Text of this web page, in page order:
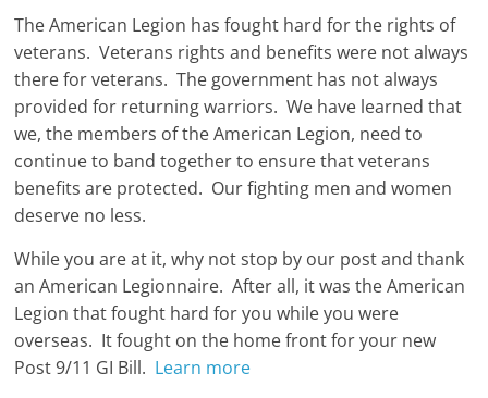
The American Legion has fought hard for the rights of
veterans. Veterans rights and benefits were not always
there for veterans. The government has not always
provided for returning warriors. We have learned that
we, the members of the American Legion, need to
continue to band together to ensure that veterans
benefits are protected. Our fighting men and women
deserve no less.
While you are at it, why not stop by our post and thank
an American Legionnaire. After all, it was the American
Legion that fought hard for you while you were
overseas. It fought on the home front for your new
Post 9/11 GI Bill. Learn more